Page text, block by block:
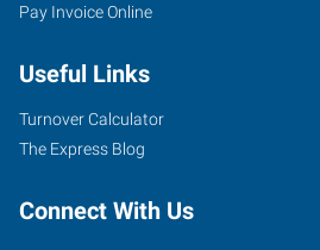
Pay Invoice Online
Useful Links
Turnover Calculator
The Express Blog
Connect With Us